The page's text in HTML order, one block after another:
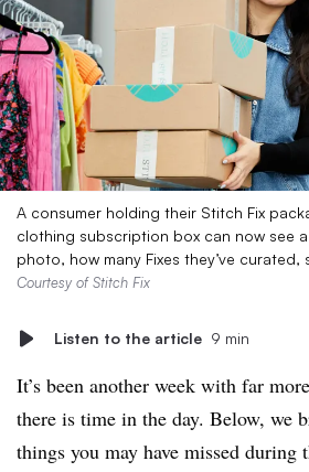
A consumer holding their Stitch Fix
clothing subscription box can now see a
photo, how many Fixes they’ve
Courtesy of Stitch Fix
Listen to the article 9 min
It’s been another week with far
there is time in the day. Below, we
things you may have missed during